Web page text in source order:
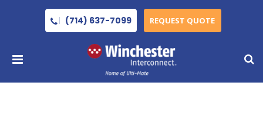
(714) 637-7099 REQUEST QUOTE